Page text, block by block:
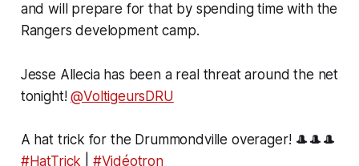
and will prepare for that by spending time with the
Rangers development camp.
Jesse Allecia has been a real threat around the net
tonight!@VoltigeursDRU
A hat trick for the Drummondville overager! 🎩🎩🎩
#HatTrick
#Vidéotron